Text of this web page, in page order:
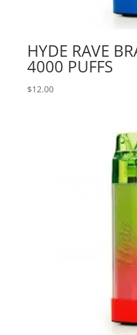
HYDE RAVE
4000 PUFFS
$12.00